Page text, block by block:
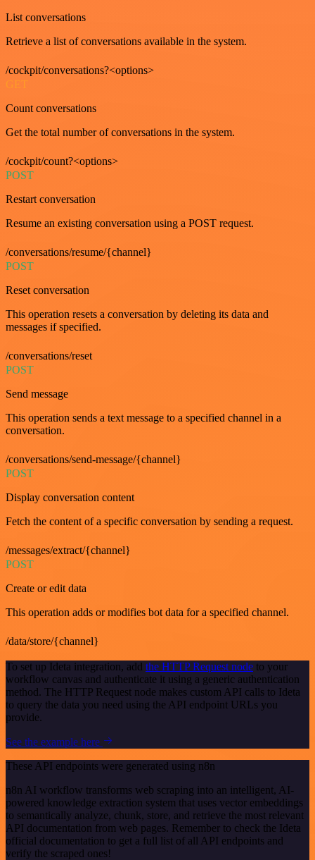
List conversations
Retrieve a list of conversations available in the system.
/cockpit/conversations?<options>
GET
Count conversations
Get the total number of conversations in the system.
/cockpit/count?<options>
POST
Restart conversation
Resume an existing conversation using a POST request.
/conversations/resume/{channel}
POST
Reset conversation
This operation resets a conversation by deleting its data and
messages if specified.
/conversations/reset
POST
Send message
This operation sends a text message to a specified channel in a
conversation.
/conversations/send-message/{channel}
POST
Display conversation content
Fetch the content of a specific conversation by sending a request.
/messages/extract/{channel}
POST
Create or edit data
This operation adds or modifies bot data for a specified channel.
/data/store/{channel}
To set up Ideta integration, add the HTTP Request node to your
workflow canvas and authenticate it using a generic authentication
method. The HTTP Request node makes custom API calls to Ideta
to query the data you need using the API endpoint URLs you
provide.
See the example here
These API endpoints were generated using n8n
n8n AI workflow transforms web scraping into an intelligent, AI-
powered knowledge extraction system that uses vector embeddings
to semantically analyze, chunk, store, and retrieve the most relevant
API documentation from web pages. Remember to check the Ideta
official documentation to get a full list of all API endpoints and
verify the scraped ones!